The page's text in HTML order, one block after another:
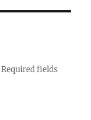
Required fields